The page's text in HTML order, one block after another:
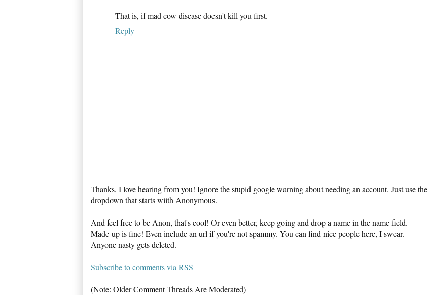
That is, if mad cow disease doesn't kill you first.
Reply
Thanks, I love hearing from you! Ignore the stupid google warning about needing an account. Just use the
dropdown that starts wiith Anonymous.
And feel free to be Anon, that's cool! Or even better, keep going and drop a name in the name field.
Made-up is fine! Even include an url if you're not spammy. You can find nice people here, I swear.
Anyone nasty gets deleted.
Subscribe to comments via RSS
(Note: Older Comment Threads Are Moderated)